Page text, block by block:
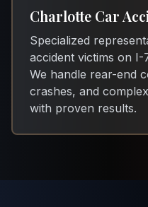
Charlotte Car
Specialized
accident victims on
We handle rear-end
crashes, and
with proven results.